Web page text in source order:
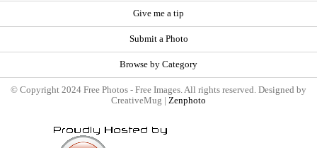
Give me a tip
Submit a Photo
Browse by Category
© Copyright 2024 Free Photos - Free Images. All rights reserved. Designed by
CreativeMug | Zenphoto